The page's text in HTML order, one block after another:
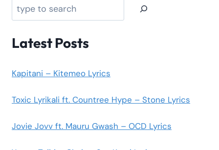
Latest Posts
Kapitani – Kitemeo Lyrics
Toxic Lyrikali ft. Countree Hype – Stone Lyrics
Jovie Jovv ft. Mauru Gwash – OCD Lyrics